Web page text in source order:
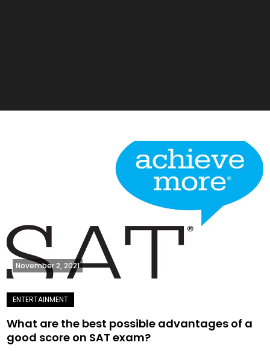
November 2, 2021
What are the best possible advantages of a
good score on SAT exam?